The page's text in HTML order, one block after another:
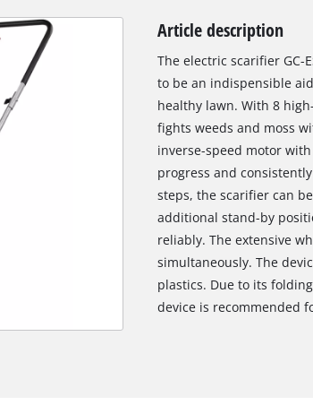
Article description
The electric scarifier GC-
to be an indispensible
healthy lawn. With 8
fights weeds and moss
inverse-speed motor
progress and
steps, the scarifier can
additional stand-by
reliably. The extensive
simultaneously. The
plastics. Due to its
device is recommended